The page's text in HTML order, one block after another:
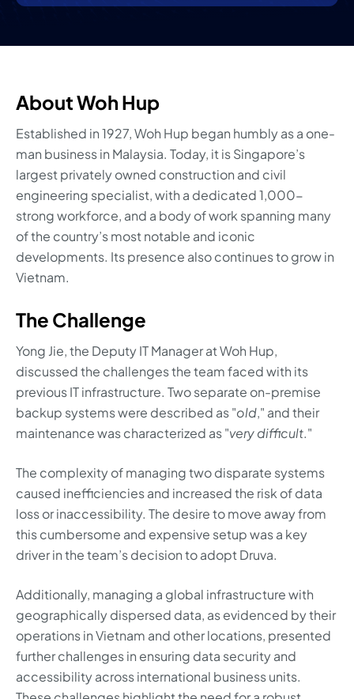
About Woh Hup
Established in 1927, Woh Hup began humbly as a one-
man business in Malaysia. Today, it is Singapore’s
largest privately owned construction and civil
engineering specialist, with a dedicated 1,000-
strong workforce, and a body of work spanning many
of the country’s most notable and iconic
developments. Its presence also continues to grow in
Vietnam.
The Challenge
Yong Jie, the Deputy IT Manager at Woh Hup,
discussed the challenges the team faced with its
previous IT infrastructure. Two separate on-premise
backup systems were described as "old," and their
maintenance was characterized as "very difficult."
The complexity of managing two disparate systems
caused inefficiencies and increased the risk of data
loss or inaccessibility. The desire to move away from
this cumbersome and expensive setup was a key
driver in the team’s decision to adopt Druva.
Additionally, managing a global infrastructure with
geographically dispersed data, as evidenced by their
operations in Vietnam and other locations, presented
further challenges in ensuring data security and
accessibility across international business units.